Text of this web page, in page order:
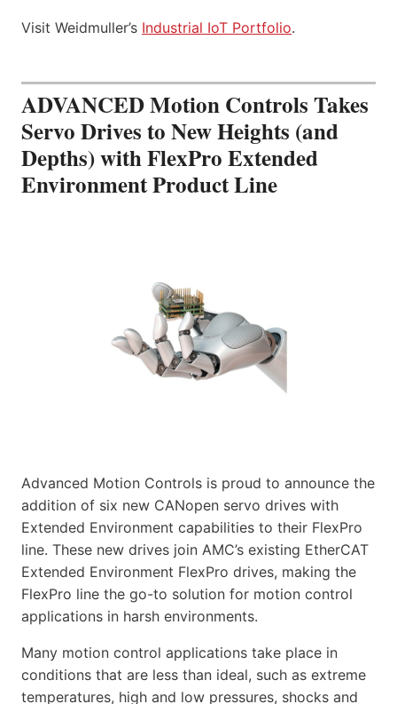
Visit Weidmuller’s Industrial IoT Portfolio.
ADVANCED Motion Controls Takes
Servo Drives to New Heights (and
Depths) with FlexPro Extended
Environment Product Line
Advanced Motion Controls is proud to announce the
addition of six new CANopen servo drives with
Extended Environment capabilities to their FlexPro
line. These new drives join AMC’s existing EtherCAT
Extended Environment FlexPro drives, making the
FlexPro line the go-to solution for motion control
applications in harsh environments.
Many motion control applications take place in
conditions that are less than ideal, such as extreme
temperatures, high and low pressures, shocks and